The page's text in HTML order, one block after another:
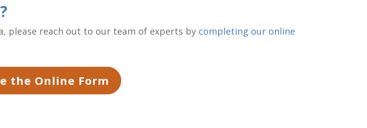
please reach out to our team of experts by completing our online
the Online Form